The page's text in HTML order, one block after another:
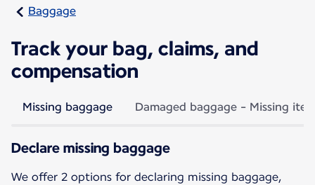
Baggage
Track your bag, claims, and
compensation
Missing baggage Damaged baggage - Missing
Declare missing baggage
We offer 2 options for declaring missing baggage,